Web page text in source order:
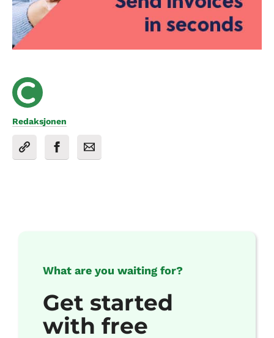
Redaksjonen
What are you waiting for?
Get started
with free